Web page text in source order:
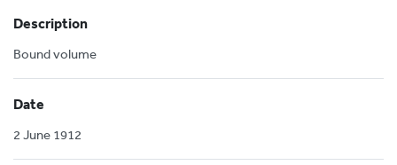
Description
Bound volume
Date
2 June 1912